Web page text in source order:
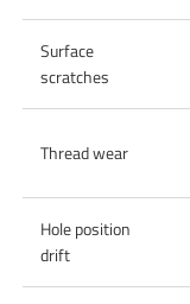
Surface
scratches
Thread wear
Hole position
drift